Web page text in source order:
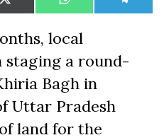
Share
on
X
(Twitter)
Share
on
WhatsAppShare
on
local
staging a round-
Bagh in
Uttar Pradesh
land for the